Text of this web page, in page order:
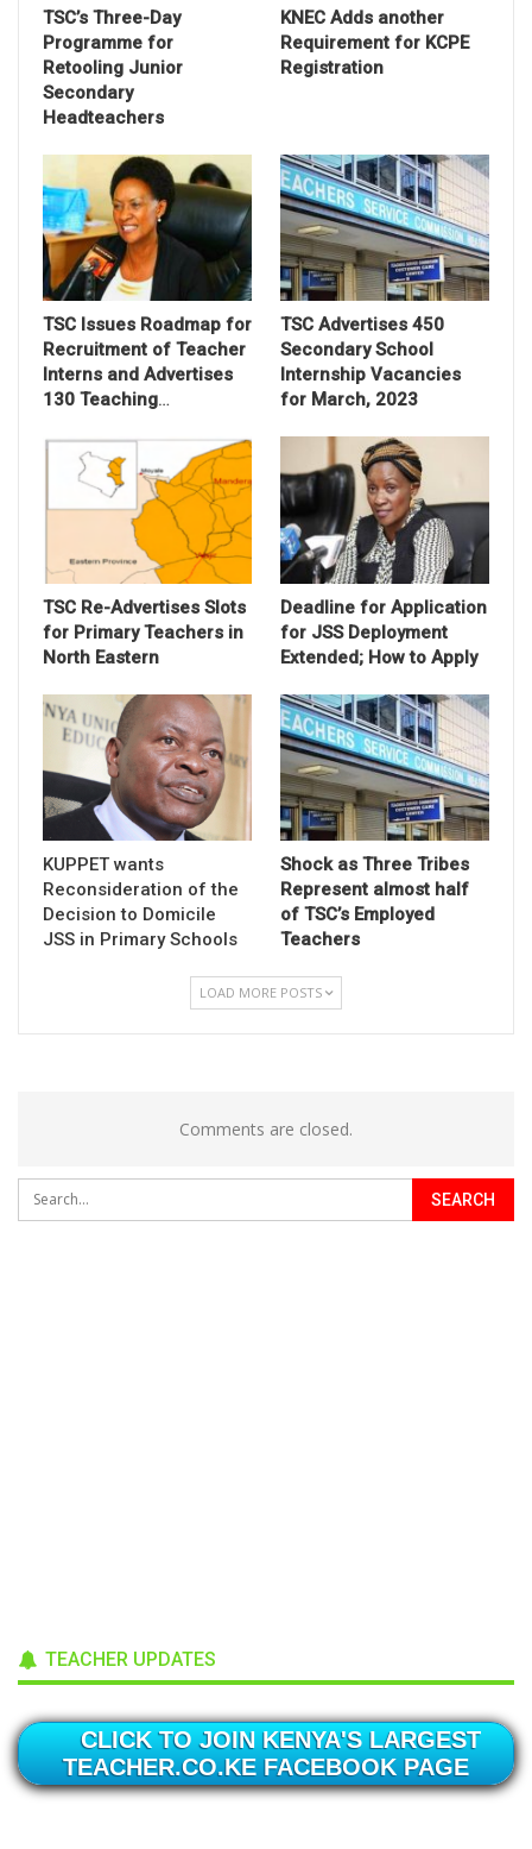
TSC’s Three-Day
Programme for
Retooling Junior
Secondary
Headteachers
KNEC Adds another
Requirement for KCPE
Registration
TSC Issues Roadmap for
Recruitment of Teacher
Interns and Advertises
130 Teaching…
TSC Advertises 450
Secondary School
Internship Vacancies
for March, 2023
TSC Re-Advertises Slots
for Primary Teachers in
North Eastern
Deadline for Application
for JSS Deployment
Extended; How to Apply
KUPPET wants
Reconsideration of the
Decision to Domicile
JSS in Primary Schools
Shock as Three Tribes
Represent almost half
of TSC’s Employed
Teachers
LOAD MORE POSTS
Comments are closed.
TEACHER UPDATES
CLICK TO JOIN KENYA'S LARGEST
TEACHER.CO.KE FACEBOOK PAGE